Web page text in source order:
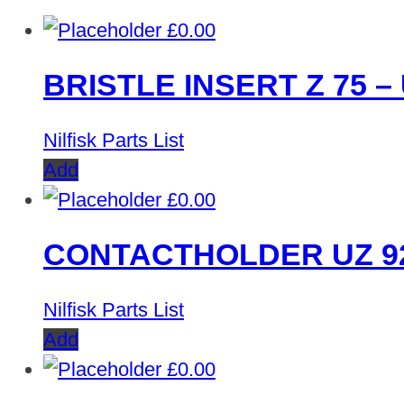
£0.00
BRISTLE INSERT Z 75 –
Nilfisk Parts List
Add
£0.00
CONTACTHOLDER UZ
Nilfisk Parts List
Add
£0.00